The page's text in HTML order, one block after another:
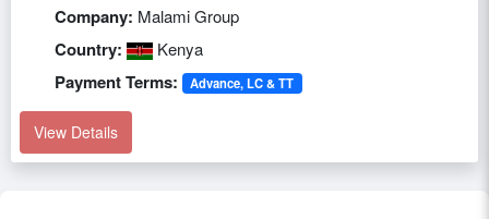
Company: Malami Group
Country: Kenya
Payment Terms: Advance, LC & TT
View Details